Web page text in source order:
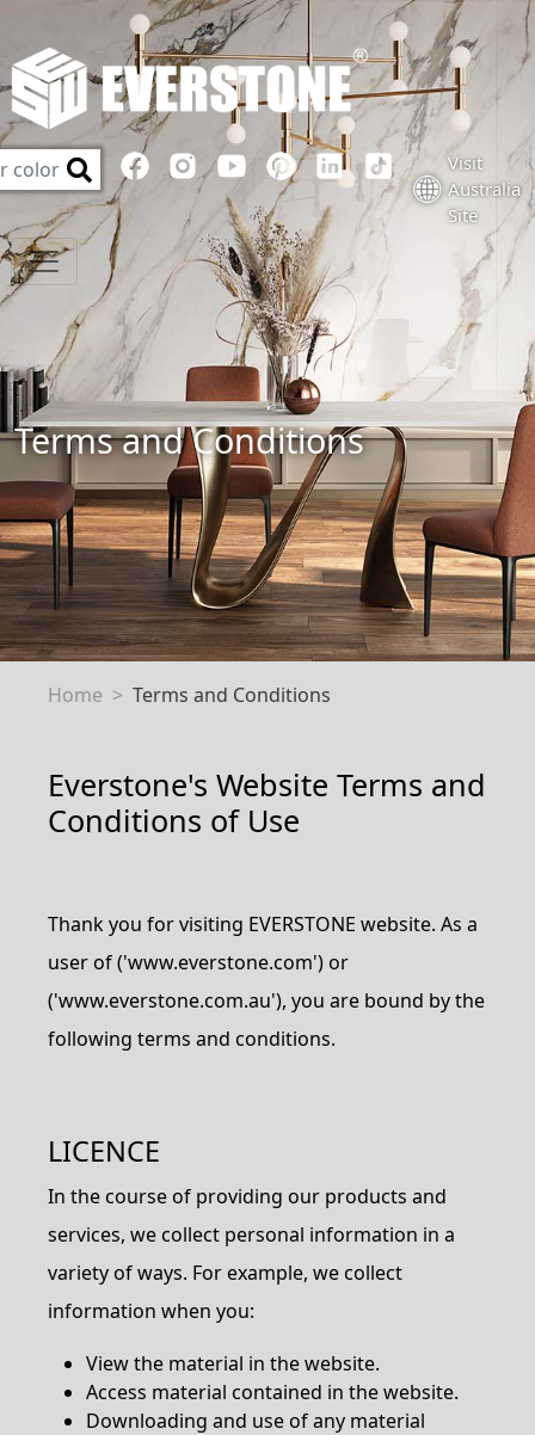
Visit
Australia
Site
Terms and Conditions
Home Terms and Conditions
Everstone's Website Terms and
Conditions of Use
Thank you for visiting EVERSTONE website. As a
user of ('www.everstone.com') or
('www.everstone.com.au'), you are bound by the
following terms and conditions.
LICENCE
In the course of providing our products and
services, we collect personal information in a
variety of ways. For example, we collect
information when you:
View the material in the website.
Access material contained in the website.
Downloading and use of any material